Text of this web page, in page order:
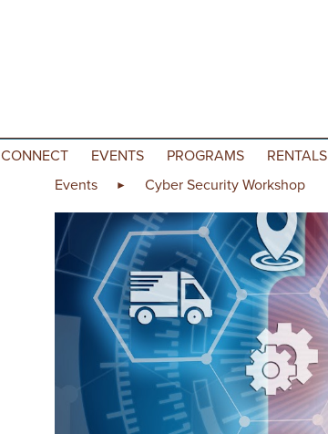
CONNECT EVENTS PROGRAMS RENTALS
Events ► Cyber Security Workshop